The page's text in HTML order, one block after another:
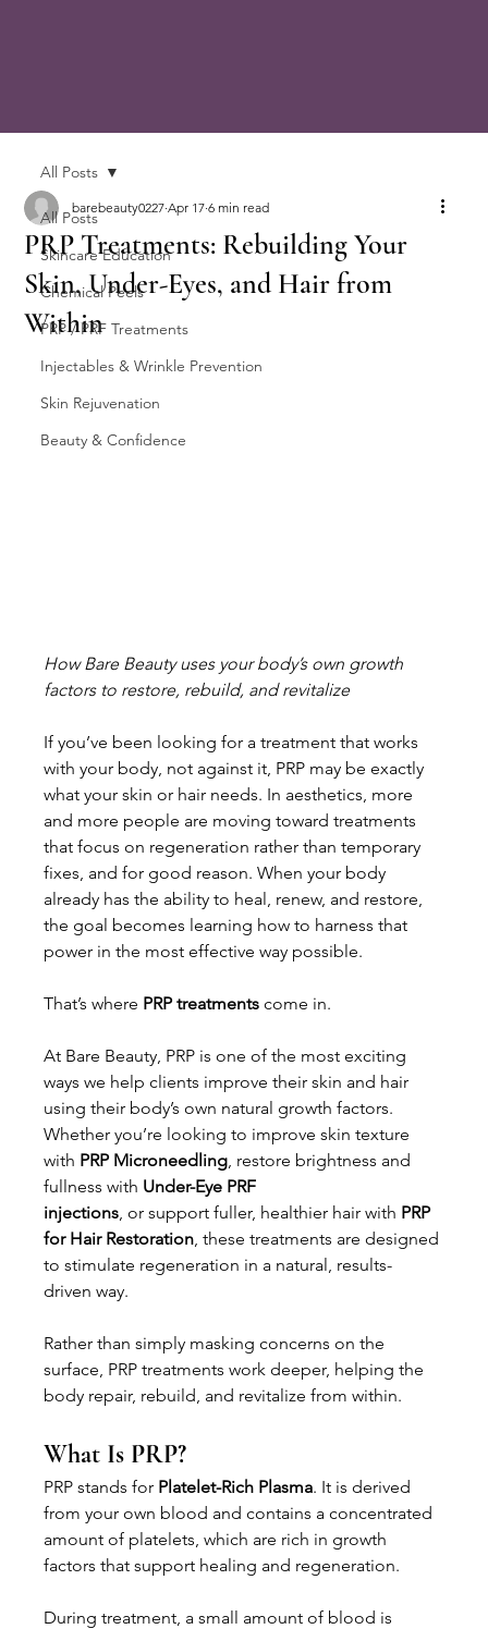
All Posts
Skincare Education
Chemical Peels
PRP / PRF Treatments
Injectables & Wrinkle Prevention
Skin Rejuvenation
Beauty & Confidence
All Posts
PRP Treatments: Rebuilding Your
Skin, Under-Eyes, and Hair from
Within
barebeauty0227 Apr 17 6 min read
How Bare Beauty uses your body’s own growth
factors to restore, rebuild, and revitalize
If you’ve been looking for a treatment that works
with your body, not against it, PRP may be exactly
what your skin or hair needs. In aesthetics, more
and more people are moving toward treatments
that focus on regeneration rather than temporary
fixes, and for good reason. When your body
already has the ability to heal, renew, and restore,
the goal becomes learning how to harness that
power in the most effective way possible.
That’s where PRP treatments come in.
At Bare Beauty, PRP is one of the most exciting
ways we help clients improve their skin and hair
using their body’s own natural growth factors.
Whether you’re looking to improve skin texture
with PRP Microneedling, restore brightness and
fullness with Under-Eye PRF
injections, or support fuller, healthier hair with PRP
for Hair Restoration, these treatments are designed
to stimulate regeneration in a natural, results-
driven way.
Rather than simply masking concerns on the
surface, PRP treatments work deeper, helping the
body repair, rebuild, and revitalize from within.
What Is PRP?
PRP stands for Platelet-Rich Plasma. It is derived
from your own blood and contains a concentrated
amount of platelets, which are rich in growth
factors that support healing and regeneration.
During treatment, a small amount of blood is